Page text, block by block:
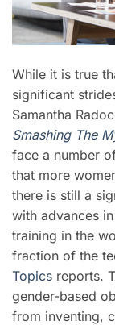
While it is true
significant
Samantha
Smashing The
face a number
that more
there is still a
with advances
training in the
fraction of the
Topics reports.
gender-based
from inventing,